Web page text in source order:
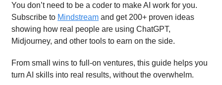
You don’t need to be a coder to make AI work for you.
Subscribe to Mindstream and get 200+ proven ideas
showing how real people are using ChatGPT,
Midjourney, and other tools to earn on the side.
From small wins to full-on ventures, this guide helps you
turn AI skills into real results, without the overwhelm.